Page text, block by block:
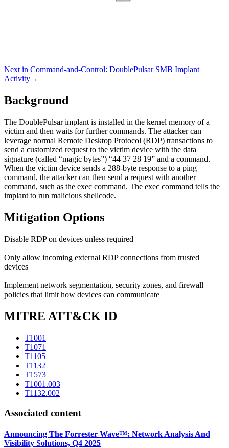
Next in Command-and-Control: DoublePulsar SMB Implant
Activity→
Background
The DoublePulsar implant is installed in the kernel memory of a
victim and then waits for further commands. The attacker can
leverage normal Remote Desktop Protocol (RDP) transactions to
send a customized request to the victim device with the data
signature (called “magic bytes”) “44 37 28 19” and a command.
When the victim device sends a 288-byte response to a ping
command, the attacker can then send a request with another
command, such as the exec command. The exec command tells the
implant to run malicious shellcode.
Mitigation Options
Disable RDP on devices unless required
Only allow incoming external RDP connections from trusted
devices
Implement network segmentation, security zones, and firewall
policies that limit how devices can communicate
MITRE ATT&CK ID
T1001
T1071
T1105
T1132
T1573
T1001.003
T1132.002
Associated content
Announcing The Forrester Wave™: Network Analysis And
Visibility Solutions, Q4 2025